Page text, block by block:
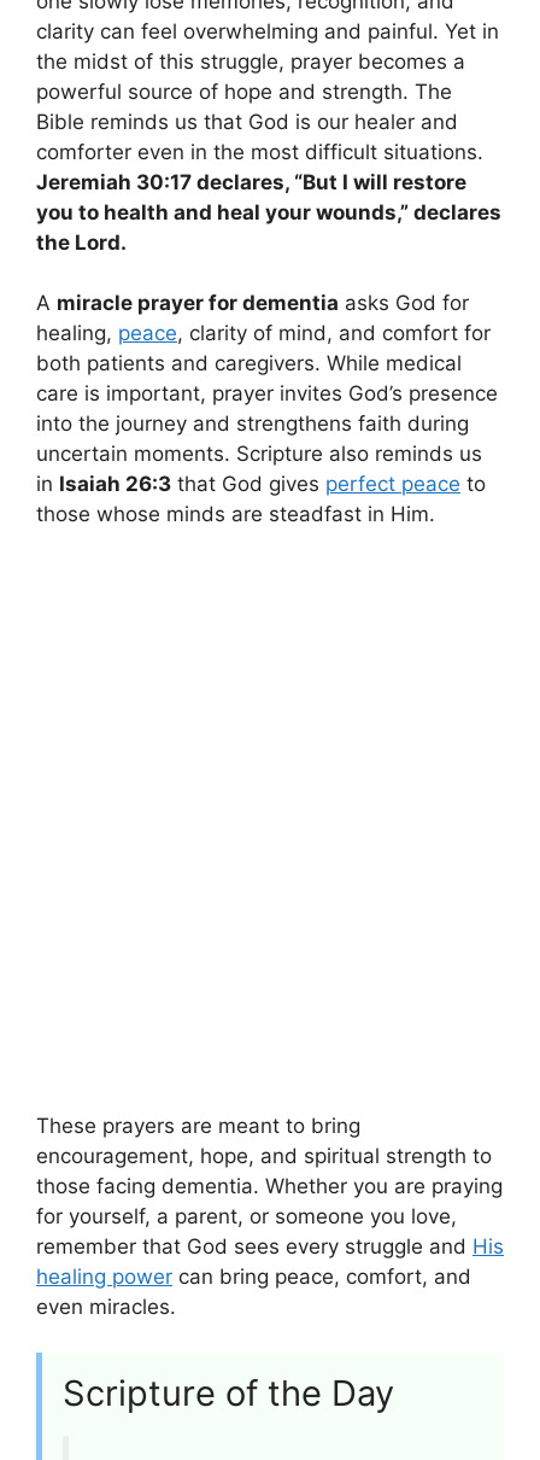
clarity can feel overwhelming and painful. Yet in
the midst of this struggle, prayer becomes a
powerful source of hope and strength. The
Bible reminds us that God is our healer and
comforter even in the most difficult situations.
Jeremiah 30:17 declares, “But I will restore
you to health and heal your wounds,” declares
the Lord.
A miracle prayer for dementia asks God for
healing, peace, clarity of mind, and comfort for
both patients and caregivers. While medical
care is important, prayer invites God’s presence
into the journey and strengthens faith during
uncertain moments. Scripture also reminds us
in Isaiah 26:3 that God gives perfect peace to
those whose minds are steadfast in Him.
These prayers are meant to bring
encouragement, hope, and spiritual strength to
those facing dementia. Whether you are praying
for yourself, a parent, or someone you love,
remember that God sees every struggle and His
healing power can bring peace, comfort, and
even miracles.
Scripture of the Day